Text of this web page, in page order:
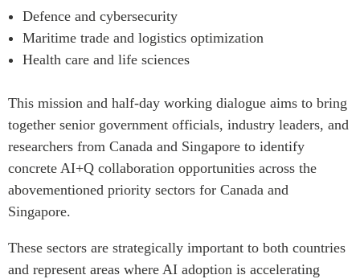
Defence and cybersecurity
Maritime trade and logistics optimization
Health care and life sciences
This mission and half-day working dialogue aims to bring
together senior government officials, industry leaders, and
researchers from Canada and Singapore to identify
concrete AI+Q collaboration opportunities across the
abovementioned priority sectors for Canada and
Singapore.
These sectors are strategically important to both countries
and represent areas where AI adoption is accelerating